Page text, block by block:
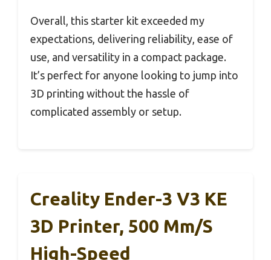
Overall, this starter kit exceeded my
expectations, delivering reliability, ease of
use, and versatility in a compact package.
It’s perfect for anyone looking to jump into
3D printing without the hassle of
complicated assembly or setup.
Creality Ender-3 V3 KE
3D Printer, 500 Mm/s
High-Speed